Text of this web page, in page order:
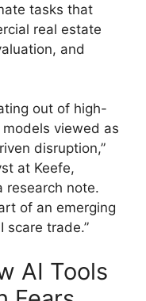
tasks that
real estate
and
out of high-
viewed as
disruption,”
at Keefe,
research note.
of an emerging
scare trade.”
AI Tools